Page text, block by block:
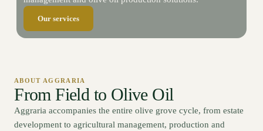
Our services
ABOUT AGGRARIA
From Field to Olive Oil
Aggraria accompanies the entire olive grove cycle, from estate
development to agricultural management, production and